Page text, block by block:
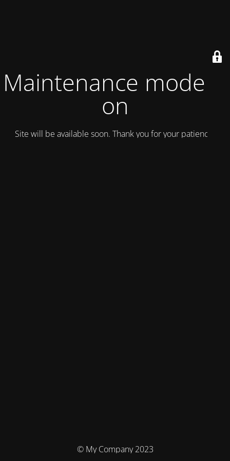
Maintenance mode is
on
Site will be available soon. Thank you for your patience!
© My Company 2023